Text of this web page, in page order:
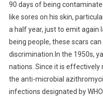
90 days of being
like sores on his skin,
a half year, just to emit again
being people, these scars
discrimination.In the 1950s,
nations. Since it is
the anti-microbial
infections designated by